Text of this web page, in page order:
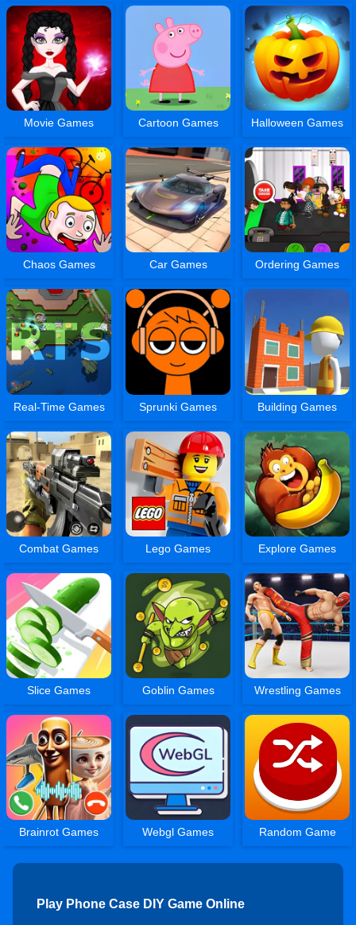
Movie Games Cartoon Games Halloween Games
Chaos Games Car Games Ordering Games
Real-Time Games Sprunki Games Building Games
Combat Games Lego Games Explore Games
Slice Games Goblin Games Wrestling Games
Brainrot Games Webgl Games Random Game
Play Phone Case DIY Game Online